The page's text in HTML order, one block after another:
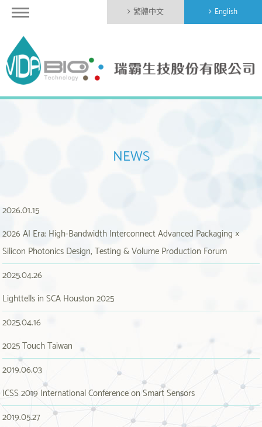
繁體中文 English
NEWS
2026.01.15
2026 AI Era: High-Bandwidth Interconnect Advanced Packaging ×
Silicon Photonics Design, Testing & Volume Production Forum
2025.04.26
Lighttells in SCA Houston 2025
2025.04.16
2025 Touch Taiwan
2019.06.03
ICSS 2019 International Conference on Smart Sensors
2019.05.27